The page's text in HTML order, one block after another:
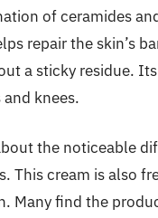
of ceramides
repair the skin’s
a sticky residue.
knees.
the noticeable
This cream is also
Many find the